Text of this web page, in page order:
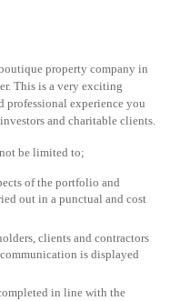
property company in
This is a very exciting
experience you
and charitable clients.
be limited to;
of the portfolio and
out in a punctual and cost
clients and contractors
is displayed
in line with the